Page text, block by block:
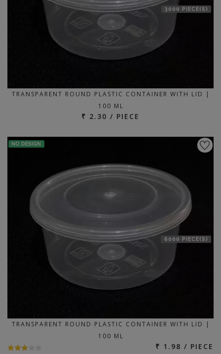
3000 PIECE(S)
TRANSPARENT ROUND PLASTIC CONTAINER WITH LID |
100 ML
₹ 2.30 / PIECE
NO DESIGN
6000 PIECE(S)
TRANSPARENT ROUND PLASTIC CONTAINER WITH LID |
100 ML
₹ 1.98 / PIECE